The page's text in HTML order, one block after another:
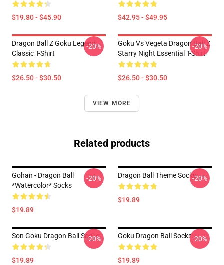
$19.80 - $45.90 $42.95 - $49.95
Dragon Ball Z Goku Legend
Classic T-Shirt
$26.50 - $30.50
-20%
Goku Vs Vegeta Dragon Ball Z
Starry Night Essential T-Shirt
$26.50 - $30.50
-20%
VIEW MORE
Related products
Gohan - Dragon Ball
*watercolor* Socks
$19.89
-20% Dragon Ball Theme Socks
$19.89
-20%
Son Goku Dragon Ball Socks
$19.89
-20% Goku Dragon Ball Socks
$19.89
-20%